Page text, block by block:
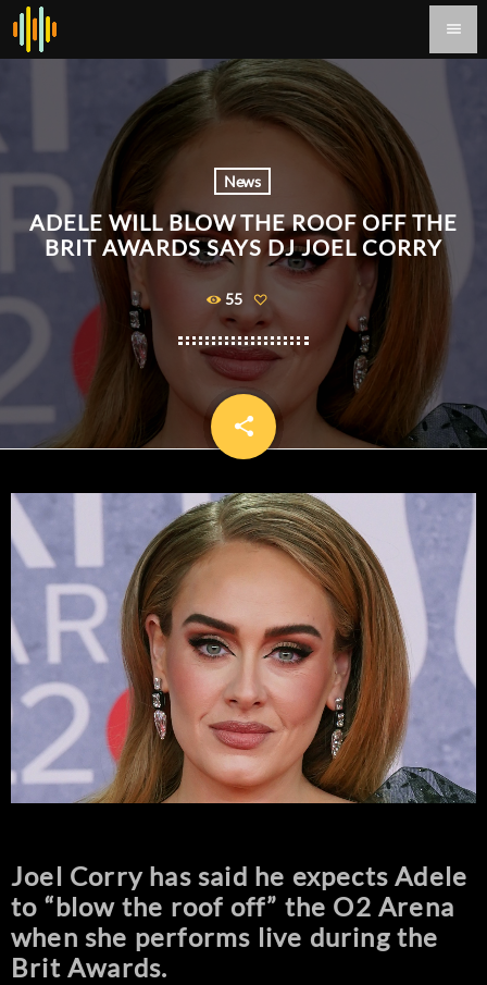
menu
News
ADELE WILL BLOW THE ROOF OFF THE
BRIT AWARDS SAYS DJ JOEL CORRY
55
share
email
Joel Corry has said he expects Adele
to “blow the roof off” the O2 Arena
when she performs live during the
Brit Awards.